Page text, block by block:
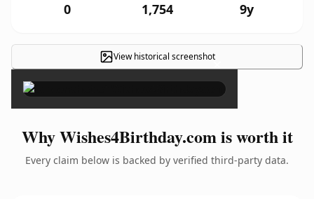
0 1,754 9y
View historical screenshot×
Why Wishes4Birthday.com is worth it
Every claim below is backed by verified third-party data.